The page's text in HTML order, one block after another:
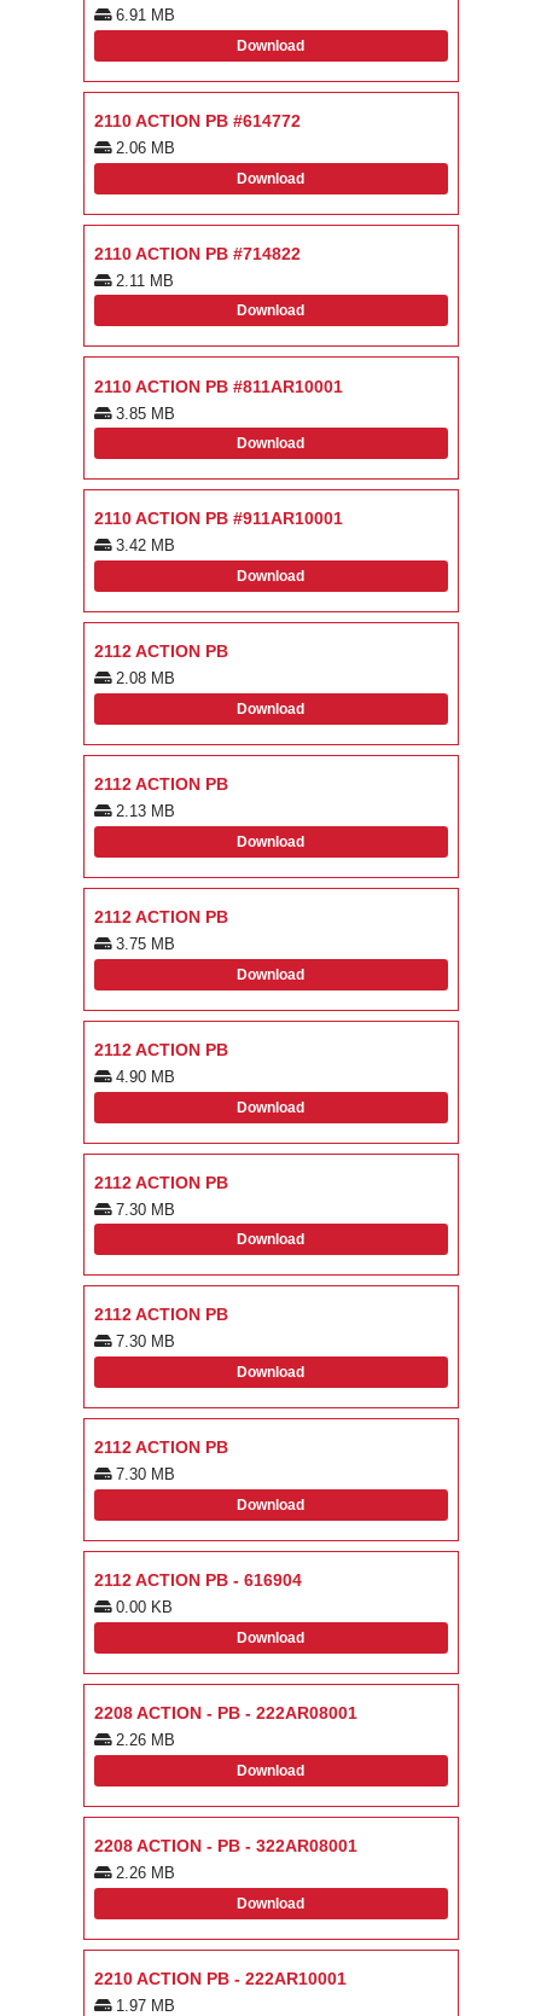
6.91 MB
Download
2110 ACTION PB #614772
2.06 MB
Download
2110 ACTION PB #714822
2.11 MB
Download
2110 ACTION PB #811AR10001
3.85 MB
Download
2110 ACTION PB #911AR10001
3.42 MB
Download
2112 ACTION PB
2.08 MB
Download
2112 ACTION PB
2.13 MB
Download
2112 ACTION PB
3.75 MB
Download
2112 ACTION PB
4.90 MB
Download
2112 ACTION PB
7.30 MB
Download
2112 ACTION PB
7.30 MB
Download
2112 ACTION PB
7.30 MB
Download
2112 ACTION PB - 616904
0.00 KB
Download
2208 ACTION - PB - 222AR08001
2.26 MB
Download
2208 ACTION - PB - 322AR08001
2.26 MB
Download
2210 ACTION PB - 222AR10001
1.97 MB